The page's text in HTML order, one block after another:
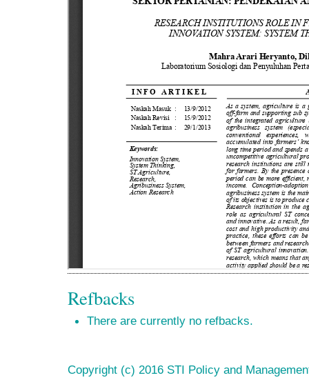
Refbacks
There are currently no refbacks.
Copyright (c) 2016 STI Policy and